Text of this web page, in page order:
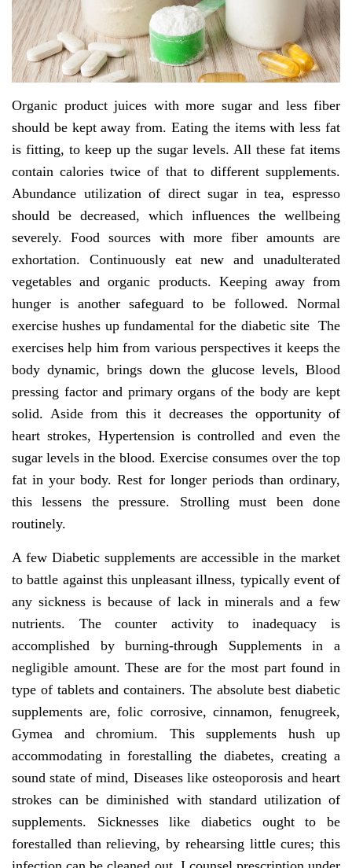
Organic product juices with more sugar and less fiber
should be kept away from. Eating the items with less fat
is fitting, to keep up the sugar levels. All these fat items
contain calories twice of that to different supplements.
Abundance utilization of direct sugar in tea, espresso
should be decreased, which influences the wellbeing
severely. Food sources with more fiber amounts are
exhortation. Continuously eat new and unadulterated
vegetables and organic products. Keeping away from
hunger is another safeguard to be followed. Normal
exercise hushes up fundamental for the diabetic site The
exercises help him from various perspectives it keeps the
body dynamic, brings down the glucose levels, Blood
pressing factor and primary organs of the body are kept
solid. Aside from this it decreases the opportunity of
heart strokes, Hypertension is controlled and even the
sugar levels in the blood. Exercise consumes over the top
fat in your body. Rest for longer periods than ordinary,
this lessens the pressure. Strolling must been done
routinely.
A few Diabetic supplements are accessible in the market
to battle against this unpleasant illness, typically event of
any sickness is because of lack in minerals and a few
nutrients. The counter activity to inadequacy is
accomplished by burning-through Supplements in a
negligible amount. These are for the most part found in
type of tablets and containers. The absolute best diabetic
supplements are, folic corrosive, cinnamon, fenugreek,
Gymea and chromium. This supplements hush up
accommodating in forestalling the diabetes, creating a
sound state of mind, Diseases like osteoporosis and heart
strokes can be diminished with standard utilization of
supplements. Sicknesses like diabetics ought to be
forestalled than relieving, by rehearsing little cures; this